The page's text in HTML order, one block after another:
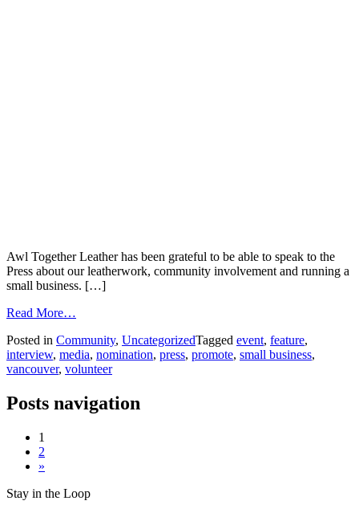
Awl Together Leather has been grateful to be able to speak to the
Press about our leatherwork, community involvement and running a
small business. […]
Read More…
Posted in Community, UncategorizedTagged event, feature,
interview, media, nomination, press, promote, small business,
vancouver, volunteer
Posts navigation
1
2
»
Stay in the Loop